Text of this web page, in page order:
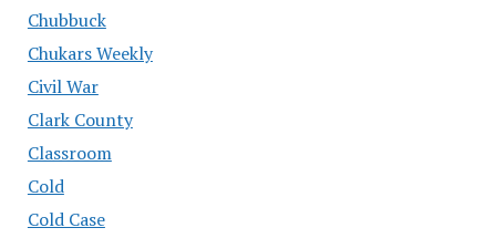
Chubbuck
Chukars Weekly
Civil War
Clark County
Classroom
Cold
Cold Case